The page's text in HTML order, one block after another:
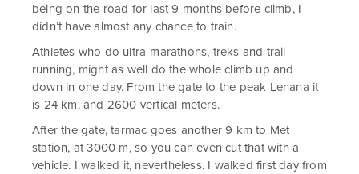
being on the road for last 9 months before climb, I
didn’t have almost any chance to train.
Athletes who do ultra-marathons, treks and trail
running, might as well do the whole climb up and
down in one day. From the gate to the peak Lenana it
is 24 km, and 2600 vertical meters.
After the gate, tarmac goes another 9 km to Met
station, at 3000 m, so you can even cut that with a
vehicle. I walked it, nevertheless. I walked first day from